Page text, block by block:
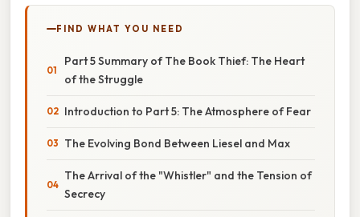
FIND WHAT YOU NEED
Part 5 Summary of The Book Thief: The Heart
of the Struggle
Introduction to Part 5: The Atmosphere of Fear
The Evolving Bond Between Liesel and Max
The Arrival of the "Whistler" and the Tension of
Secrecy